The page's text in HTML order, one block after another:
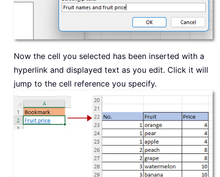
Now the cell you selected has been inserted with a
hyperlink and displayed text as you edit. Click it will
jump to the cell reference you specify.